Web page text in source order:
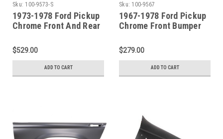
Sku: 100-9573-S
1973-1978 Ford Pickup
Chrome Front And Rear
$529.00
ADD TO CART
Sku: 100-9567
1967-1978 Ford Pickup
Chrome Front Bumper
$279.00
ADD TO CART